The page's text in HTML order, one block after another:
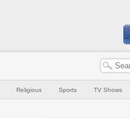
Religious Sports TV Shows